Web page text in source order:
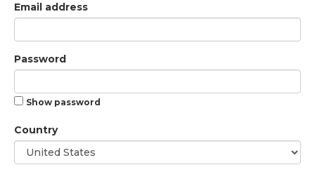
Email address
Password
Show password
Country